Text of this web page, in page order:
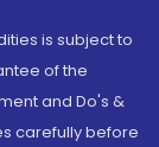
is subject to
of the
and Do's &
carefully before